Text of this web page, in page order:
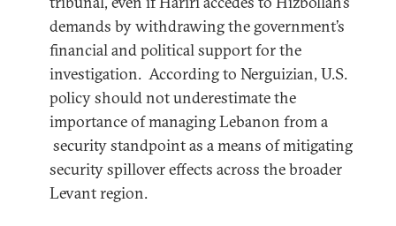
demands by withdrawing the government’s
financial and political support for the
investigation. According to Nerguizian, U.S.
policy should not underestimate the
importance of managing Lebanon from a
security standpoint as a means of mitigating
security spillover effects across the broader
Levant region.